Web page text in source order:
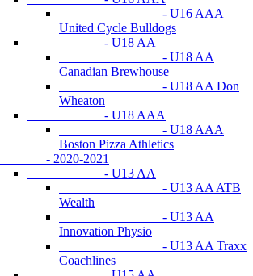
- U16 AAA
United Cycle Bulldogs
- U18 AA
- U18 AA
Canadian Brewhouse
- U18 AA Don
Wheaton
- U18 AAA
- U18 AAA
Boston Pizza Athletics
- 2020-2021
- U13 AA
- U13 AA ATB
Wealth
- U13 AA
Innovation Physio
- U13 AA Traxx
Coachlines